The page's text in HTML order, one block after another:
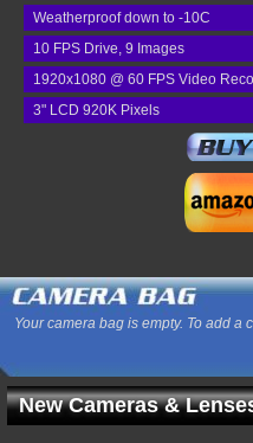
Weatherproof down to -10C
10 FPS Drive, 9 Images
1920x1080 @ 60 FPS Video
3" LCD 920K Pixels
Your camera bag is empty. To add a
New Cameras &